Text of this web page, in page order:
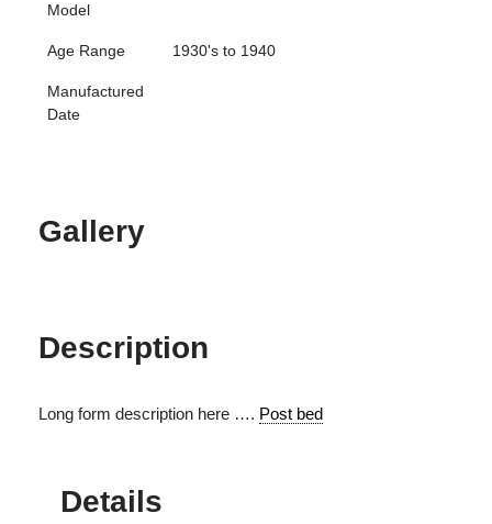
Model
Age Range 1930's to 1940
Manufactured
Date
Gallery
Description
Long form description here …. Post bed
Details